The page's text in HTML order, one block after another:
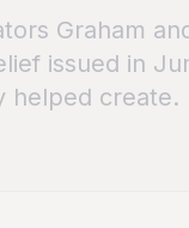
Graham
issued in
helped create.